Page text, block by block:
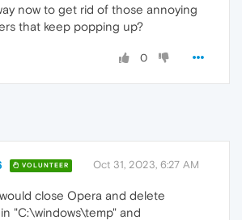
now to get rid of those annoying
that keep popping up?
0
VOLUNTEER Oct 31, 2023, 6:27 AM
close Opera and delete
"C:\windows\temp" and